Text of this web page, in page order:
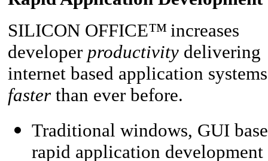
SILICON OFFICE™ increases
developer productivity delivering
internet based application systems
faster than ever before.
Traditional windows, GUI
rapid application development